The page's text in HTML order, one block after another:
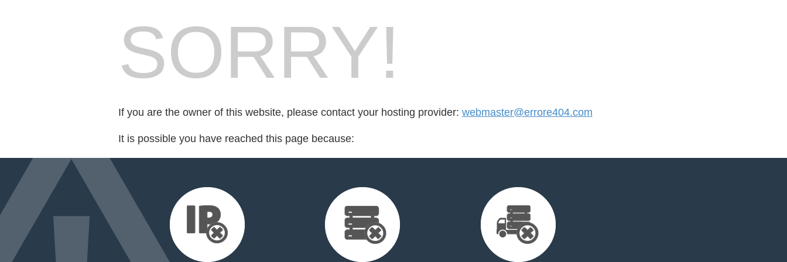
SORRY!
If you are the owner of this website, please contact your hosting provider: webmaster@errore404.com
It is possible you have reached this page because: